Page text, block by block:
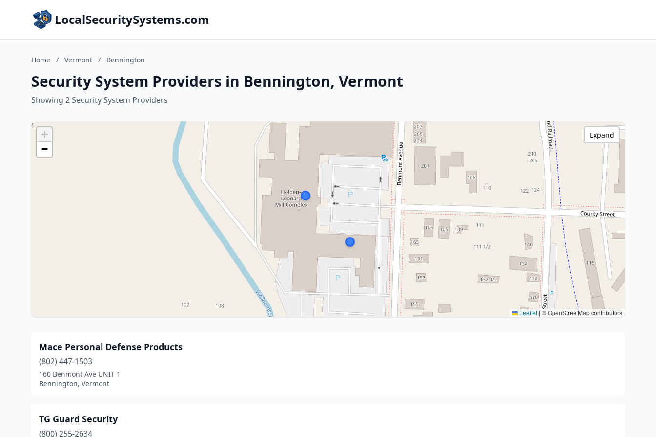
LocalSecuritySystems.com
Home / Vermont / Bennington
Security System Providers in Bennington, Vermont
Showing 2 Security System Providers
+
−
Leaflet | © OpenStreetMap contributors
Expand
Mace Personal Defense Products
(802) 447-1503
160 Benmont Ave UNIT 1
Bennington, Vermont
TG Guard Security
(800) 255-2634